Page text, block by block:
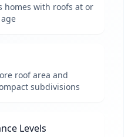
homes with roofs at or
roof area and
subdivisions
Levels